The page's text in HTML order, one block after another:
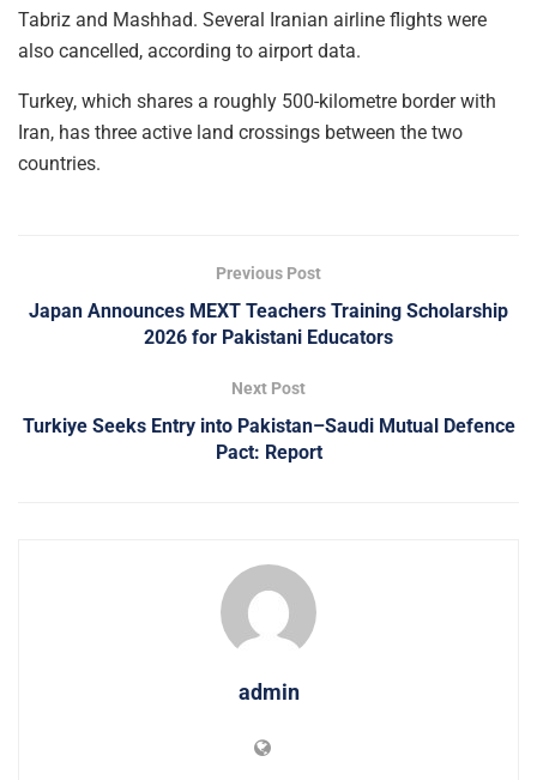
Tabriz and Mashhad. Several Iranian airline flights were
also cancelled, according to airport data.
Turkey, which shares a roughly 500-kilometre border with
Iran, has three active land crossings between the two
countries.
Previous Post
Japan Announces MEXT Teachers Training Scholarship
2026 for Pakistani Educators
Next Post
Turkiye Seeks Entry into Pakistan–Saudi Mutual Defence
Pact: Report
admin